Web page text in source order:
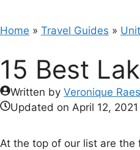
Home » Travel Guides »
15 Best
Written by Veronique Raes
Updated on April 12, 2021
At the top of our list are